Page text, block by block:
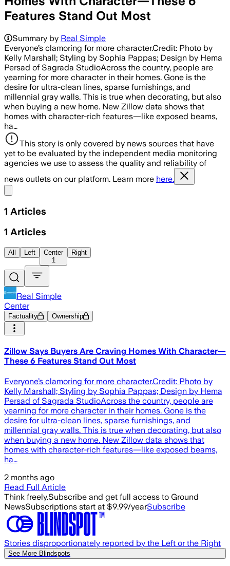
Features Stand Out Most
Summary by Real Simple
Everyone’s clamoring for more character.Credit: Photo by
Kelly Marshall; Styling by Sophia Pappas; Design by Hema
Persad of Sagrada StudioAcross the country, people are
yearning for more character in their homes. Gone is the
desire for ultra-clean lines, sparse furnishings, and
millennial gray walls. This is true when decorating, but also
when buying a new home. New Zillow data shows that
homes with character-rich features—like exposed beams,
ha…
This story is only covered by news sources that have
yet to be evaluated by the independent media monitoring
agencies we use to assess the quality and reliability of
news outlets on our platform. Learn more here.
1 Articles
1 Articles
All Left
Center
1
Right
Real Simple
Center
Factuality Ownership
Zillow Says Buyers Are Craving Homes With Character—
These 6 Features Stand Out Most
Everyone’s clamoring for more character.Credit: Photo by
Kelly Marshall; Styling by Sophia Pappas; Design by Hema
Persad of Sagrada StudioAcross the country, people are
yearning for more character in their homes. Gone is the
desire for ultra-clean lines, sparse furnishings, and
millennial gray walls. This is true when decorating, but also
when buying a new home. New Zillow data shows that
homes with character-rich features—like exposed beams,
ha…
2 months ago
Read Full Article
Think freely.Subscribe and get full access to Ground
NewsSubscriptions start at $9.99/yearSubscribe
Stories disproportionately reported by the Left or the Right
See More Blindspots